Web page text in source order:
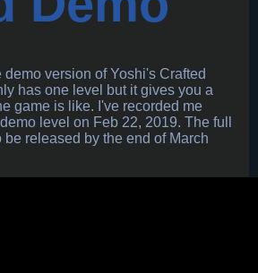
demo version of Yoshi's Crafted
has one level but it gives you a
game is like. I've recorded me
level on Feb 22, 2019. The full
released by the end of March